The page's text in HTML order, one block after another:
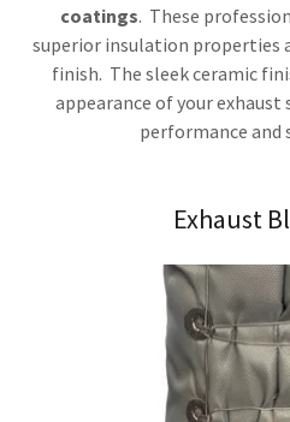
coatings. These
superior insulation properties
finish. The sleek ceramic
appearance of your
performance and
Exhaust